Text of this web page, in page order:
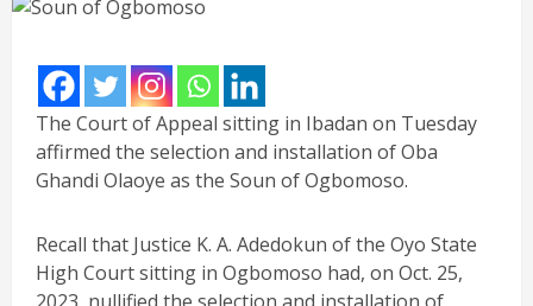
The Court of Appeal sitting in Ibadan on Tuesday
affirmed the selection and installation of Oba
Ghandi Olaoye as the Soun of Ogbomoso.
Recall that Justice K. A. Adedokun of the Oyo State
High Court sitting in Ogbomoso had, on Oct. 25,